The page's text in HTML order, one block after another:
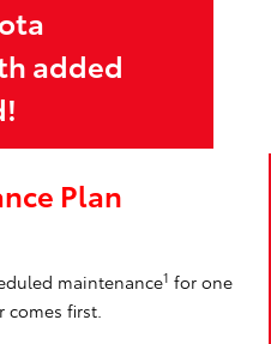
added
Plan
maintenance1 for one
comes first.